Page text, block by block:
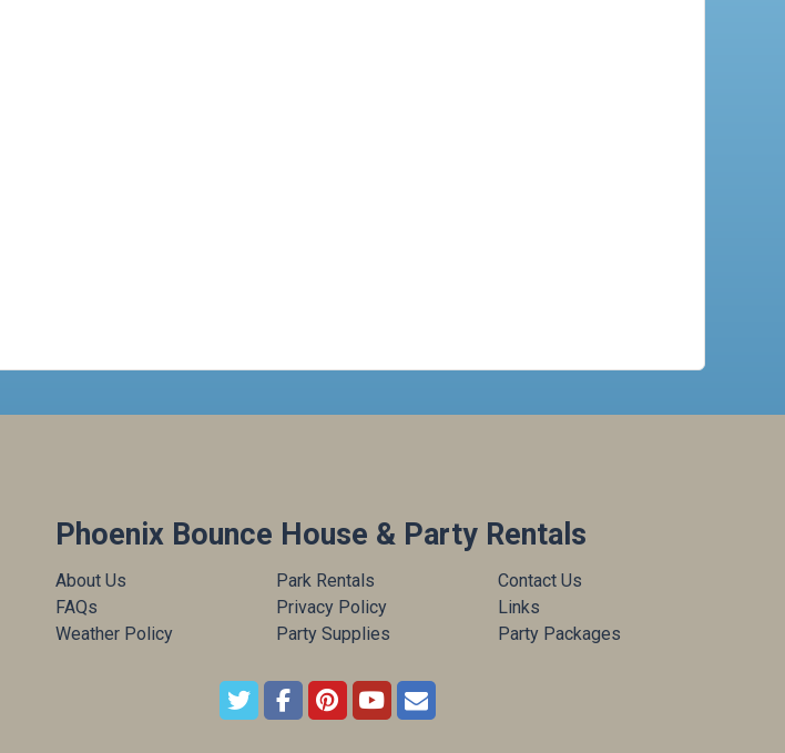
Phoenix Bounce House & Party Rentals
About Us
FAQs
Weather Policy
Park Rentals
Privacy Policy
Party Supplies
Contact Us
Links
Party Packages